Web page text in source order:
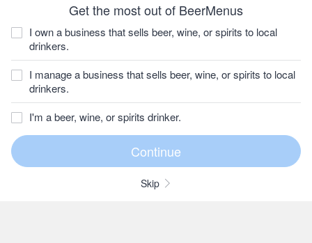
Get the most out of BeerMenus
I own a business that sells beer, wine, or spirits to local
drinkers.
I manage a business that sells beer, wine, or spirits to local
drinkers.
I'm a beer, wine, or spirits drinker.
Skip